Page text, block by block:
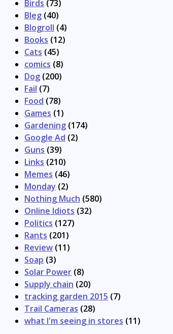
Birds (73)
Bleg (40)
Blogroll (4)
Books (12)
Cats (45)
comics (8)
Dog (200)
Fail (7)
Food (78)
Games (1)
Gardening (174)
Google Ad (2)
Guns (39)
Links (210)
Memes (46)
Monday (2)
Nothing Much (580)
Online Idiots (32)
Politics (127)
Rants (201)
Review (11)
Soap (3)
Solar Power (8)
Supply chain (20)
tracking garden 2015 (7)
Trail Cameras (28)
what I'm seeing in stores (11)